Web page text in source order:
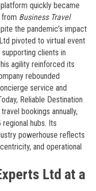
quickly became
from Business Travel
the pandemic’s impact
pivoted to virtual event
clients in
agility reinforced its
rebounded
service and
Reliable Destination
bookings annually,
hubs. Its
powerhouse reflects
and operational
Ltd at a